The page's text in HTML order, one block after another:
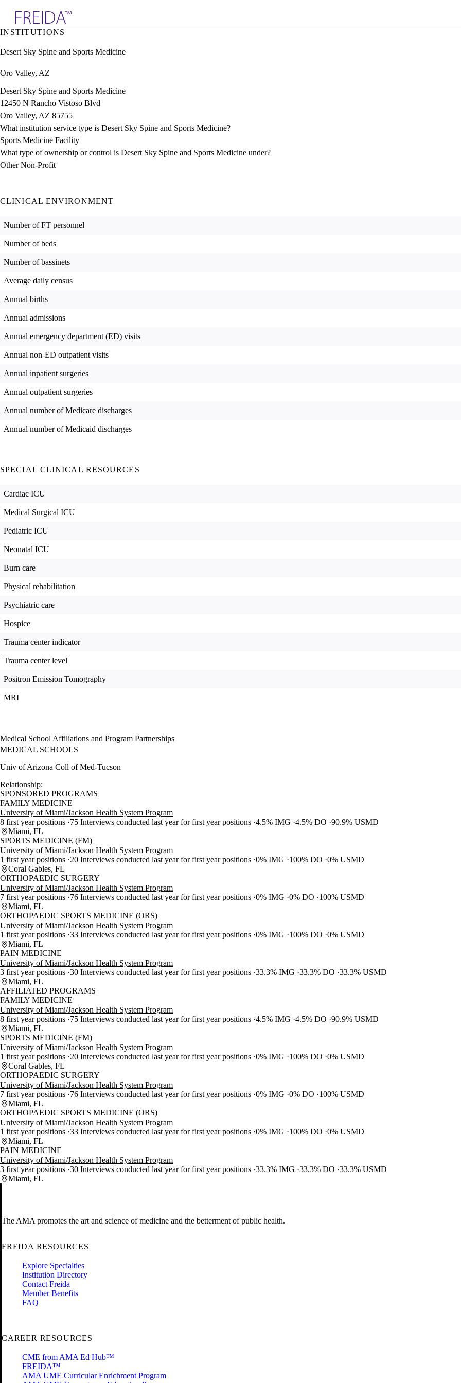
& Resources
Directory
INSTITUTIONS
Desert Sky Spine and Sports Medicine
Oro Valley, AZ
Desert Sky Spine and Sports Medicine
12450 N Rancho Vistoso Blvd
Oro Valley, AZ 85755
What institution service type is Desert Sky Spine and Sports Medicine?
Sports Medicine Facility
What type of ownership or control is Desert Sky Spine and Sports Medicine under?
Other Non-Profit
CLINICAL ENVIRONMENT
Number of FT personnel
Number of beds
Number of bassinets
Average daily census
Annual births
Annual admissions
Annual emergency department (ED) visits
Annual non-ED outpatient visits
Annual inpatient surgeries
Annual outpatient surgeries
Annual number of Medicare discharges
Annual number of Medicaid discharges
SPECIAL CLINICAL RESOURCES
Cardiac ICU
Medical Surgical ICU
Pediatric ICU
Neonatal ICU
Burn care
Physical rehabilitation
Psychiatric care
Hospice
Trauma center indicator
Trauma center level
Positron Emission Tomography
MRI
Medical School Affiliations and Program Partnerships
MEDICAL SCHOOLS
Univ of Arizona Coll of Med-Tucson
Relationship:
SPONSORED PROGRAMS
FAMILY MEDICINE
University of Miami/Jackson Health System Program
8 first year positions 75 Interviews conducted last year for first year positions 4.5% IMG 4.5% DO 90.9% USMD
Miami, FL
SPORTS MEDICINE (FM)
University of Miami/Jackson Health System Program
1 first year positions 20 Interviews conducted last year for first year positions 0% IMG 100% DO 0% USMD
Coral Gables, FL
ORTHOPAEDIC SURGERY
University of Miami/Jackson Health System Program
7 first year positions 76 Interviews conducted last year for first year positions 0% IMG 0% DO
100% USMD
Miami, FL
ORTHOPAEDIC SPORTS MEDICINE (ORS)
University of Miami/Jackson Health System Program
1 first year positions 33 Interviews conducted last year for first year positions 0% IMG 100% DO 0% USMD
Miami, FL
PAIN MEDICINE
University of Miami/Jackson Health System Program
3 first year positions 30 Interviews conducted last year for first year positions 33.3% IMG 33.3% DO 33.3% USMD
Miami, FL
AFFILIATED PROGRAMS
FAMILY MEDICINE
University of Miami/Jackson Health System Program
8 first year positions 75 Interviews conducted last year for first year positions 4.5% IMG 4.5% DO 90.9% USMD
Miami, FL
SPORTS MEDICINE (FM)
University of Miami/Jackson Health System Program
1 first year positions 20 Interviews conducted last year for first year positions 0% IMG 100% DO 0% USMD
Coral Gables, FL
ORTHOPAEDIC SURGERY
University of Miami/Jackson Health System Program
7 first year positions 76 Interviews conducted last year for first year positions 0% IMG 0% DO
100% USMD
Miami, FL
ORTHOPAEDIC SPORTS MEDICINE (ORS)
University of Miami/Jackson Health System Program
1 first year positions 33 Interviews conducted last year for first year positions 0% IMG 100% DO 0% USMD
Miami, FL
PAIN MEDICINE
University of Miami/Jackson Health System Program
3 first year positions 30 Interviews conducted last year for first year positions 33.3% IMG 33.3% DO 33.3% USMD
Miami, FL
The AMA promotes the art and science of medicine and the betterment of public health.
FREIDA RESOURCES
Explore Specialties
Institution Directory
Contact Freida
Member Benefits
FAQ
CAREER RESOURCES
CME from AMA Ed Hub™
FREIDA™
AMA UME Curricular Enrichment Program